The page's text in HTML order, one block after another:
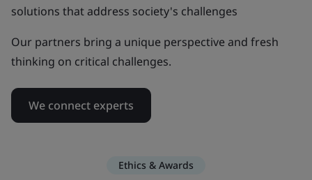
solutions that address society's challenges
Our partners bring a unique perspective and fresh
thinking on critical challenges.
We connect experts
Ethics & Awards